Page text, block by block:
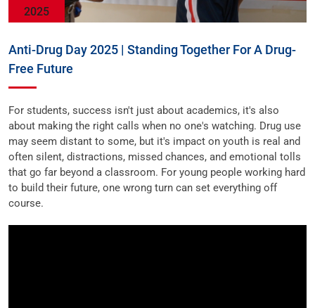
2025
Anti-Drug Day 2025 | Standing Together For A Drug-
Free Future
For students, success isn't just about academics, it's also
about making the right calls when no one's watching. Drug use
may seem distant to some, but it's impact on youth is real and
often silent, distractions, missed chances, and emotional tolls
that go far beyond a classroom. For young people working hard
to build their future, one wrong turn can set everything off
course.